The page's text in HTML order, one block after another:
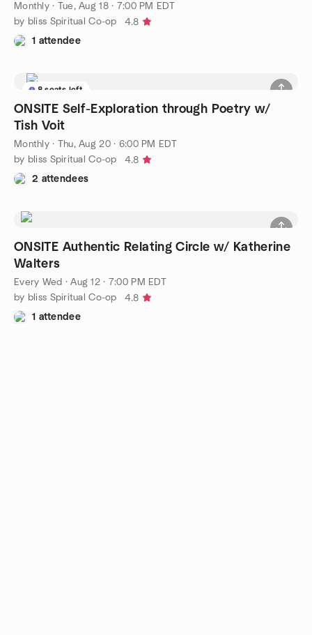
Monthly· Tue, Aug 18 · 7:00 PM EDT
by bliss Spiritual Co-op
4.8
1 attendee
8 seats left
ONSITE Self-Exploration through Poetry w/
Tish Voit
Monthly· Thu, Aug 20 · 6:00 PM EDT
by bliss Spiritual Co-op
4.8
2 attendees
ONSITE Authentic Relating Circle w/ Katherine
Walters
Every Wed ·Aug 12 · 7:00 PM EDT
by bliss Spiritual Co-op
4.8
1 attendee